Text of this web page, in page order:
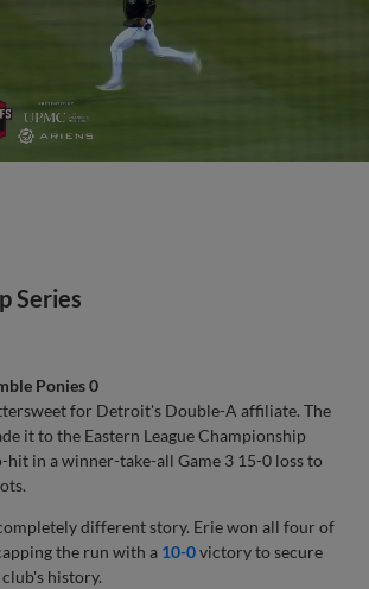
Series
Ponies 0
for Detroit's Double-A affiliate. The
it to the Eastern League Championship
hit in a winner-take-all Game 3 15-0 loss to
different story. Erie won all four of
the run with a 10-0victory to secure
history.